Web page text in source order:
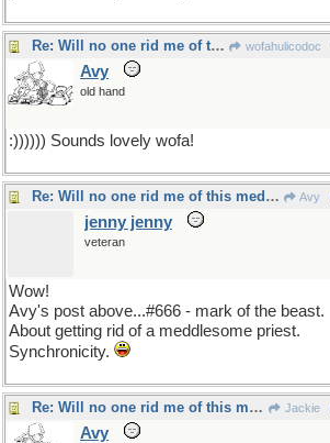
Re: Will no one rid me of this meddlesome priest? wofahulicodoc
Avy
old hand
:)))))) Sounds lovely wofa!
Re: Will no one rid me of this meddlesome priest? Avy
jenny jenny
veteran
Wow!
Avy's post above...#666 - mark of the beast.
About getting rid of a meddlesome priest.
Synchronicity.
Re: Will no one rid me of this meddlesome priest? Jackie
Avy